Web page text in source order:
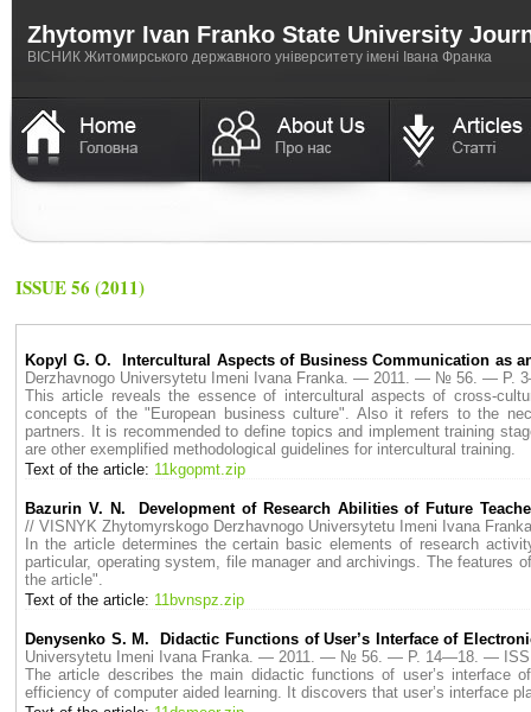
Zhytomyr Ivan Franko State University
ВICНИК Житомирського державного університету імені Івана Франка
ISSUE 56 (2011)
Kopyl G. O. Intercultural Aspects of Business Communication as
Derzhavnogo Universytetu Imeni Ivana Franka. — 2011. — № 56. — P.
This article reveals the essence of intercultural aspects of cross-
concepts of the "European business culture". Also it refers to the
partners. It is recommended to define topics and implement training
are other exemplified methodological guidelines for intercultural training.
Text of the article: 11kgopmt.zip
Bazurin V. N. Development of Research Abilities of Future
// VISNYK Zhytomyrskogo Derzhavnogo Universytetu Imeni Ivana
In the article determines the certain basic elements of research
particular, operating system, file manager and archivings. The
the article".
Text of the article: 11bvnspz.zip
Denysenko S. M. Didactic Functions of User’s Interface of
Universytetu Imeni Ivana Franka. — 2011. — № 56. — P. 14—18. —
The article describes the main didactic functions of user’s interface
efficiency of computer aided learning. It discovers that user’s interface